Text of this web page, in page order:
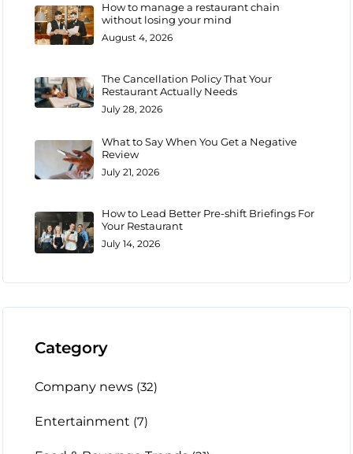
How to manage a restaurant chain
without losing your mind
August 4, 2026
The Cancellation Policy That Your
Restaurant Actually Needs
July 28, 2026
What to Say When You Get a Negative
Review
July 21, 2026
How to Lead Better Pre-shift Briefings For
Your Restaurant
July 14, 2026
Category
Company news (32)
Entertainment (7)